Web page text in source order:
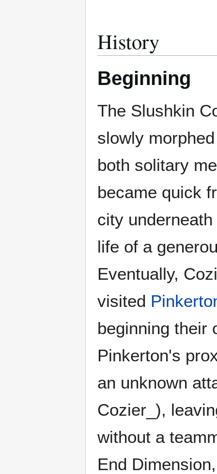
History
Beginning
The Slushkin
slowly
both solitary
became quick
city
life of a
Eventually,
visited
beginning their
Pinkerton's
an unknown
Cozier_),
without a
End